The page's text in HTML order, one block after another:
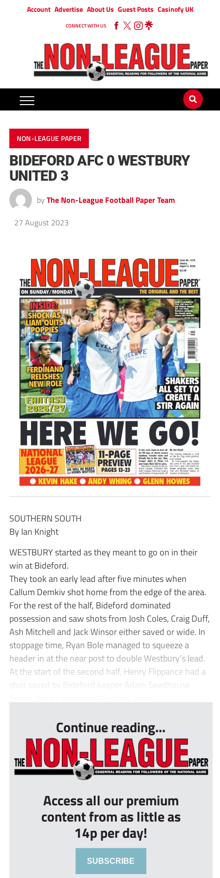
Account Advertise About Us Guest Posts Casinofy UK
CONNECT WITH US
NON-LEAGUE PAPER
BIDEFORD AFC 0 WESTBURY
UNITED 3
by The Non-League Football Paper Team
27 August 2023
SOUTHERN SOUTH
By Ian Knight
WESTBURY started as they meant to go on in their
win at Bideford.
They took an early lead after five minutes when
Callum Demkiv shot home from the edge of the area.
For the rest of the half, Bideford dominated
possession and saw shots from Josh Coles, Craig Duff,
Ash Mitchell and Jack Winsor either saved or wide. In
stoppage time, Ryan Bole managed to squeeze a
header in at the near post to double Westbury’s lead.
At the start of the second half, Henry Flippance had a
shot saved by Bideford keeper Adam Seedhouse
Continue reading...
Access all our premium
content from as little as
14p per day!
SUBSCRIBE